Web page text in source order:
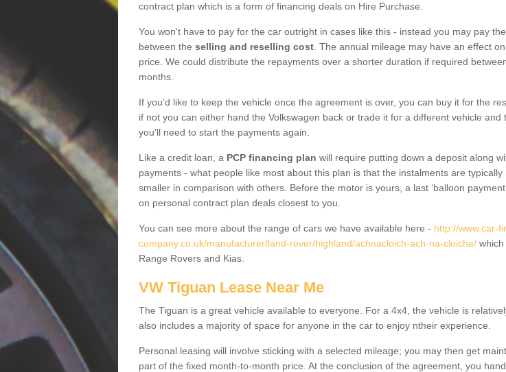
contract plan which is a form of financing deals on Hire Purchase.
You won't have to pay for the car outright in cases like this - instead you may pay
between the selling and reselling cost . The annual mileage may have an effect
price. We could distribute the repayments over a shorter duration if required
months.
If you'd like to keep the vehicle once the agreement is over, you can buy it for the
if not you can either hand the Volkswagen back or trade it for a different vehicle and
you'll need to start the payments again.
Like a credit loan, a PCP financing plan will require putting down a deposit along
payments - what people like most about this plan is that the instalments are typically
smaller in comparison with others. Before the motor is yours, a last ‘balloon
on personal contract plan deals closest to you.
You can see more about the range of cars we have available here - http://www.car-
company.co.uk/manufacturer/land-rover/highland/achnacloich-ach-na-cloiche/ which
Range Rovers and Kias.
VW Tiguan Lease Near Me
The Tiguan is a great vehicle available to everyone. For a 4x4, the vehicle is
also includes a majority of space for anyone in the car to enjoy ntheir experience.
Personal leasing will involve sticking with a selected mileage; you may then get
part of the fixed month-to-month price. At the conclusion of the agreement, you